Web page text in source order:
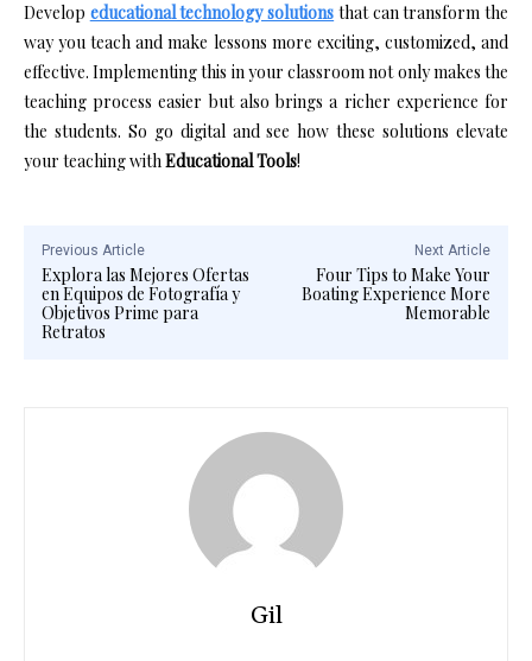
Develop educational technology solutions that can transform the
way you teach and make lessons more exciting, customized, and
effective. Implementing this in your classroom not only makes the
teaching process easier but also brings a richer experience for
the students. So go digital and see how these solutions elevate
your teaching with Educational Tools!
Previous Article
Explora las Mejores Ofertas
en Equipos de Fotografía y
Objetivos Prime para
Retratos
Next Article
Four Tips to Make Your
Boating Experience More
Memorable
Gil